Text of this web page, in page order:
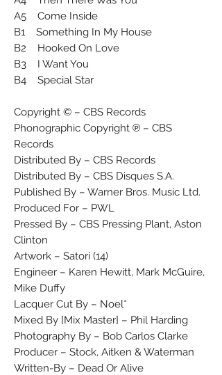
A5 Come Inside
B1 Something In My House
B2 Hooked On Love
B3 I Want You
B4 Special Star
Copyright © – CBS Records
Phonographic Copyright ℗ – CBS
Records
Distributed By – CBS Records
Distributed By – CBS Disques S.A.
Published By – Warner Bros. Music Ltd.
Produced For – PWL
Pressed By – CBS Pressing Plant, Aston
Clinton
Artwork – Satori (14)
Engineer – Karen Hewitt, Mark McGuire,
Mike Duffy
Lacquer Cut By – Noel*
Mixed By [Mix Master] – Phil Harding
Photography By – Bob Carlos Clarke
Producer – Stock, Aitken & Waterman
Written-By – Dead Or Alive